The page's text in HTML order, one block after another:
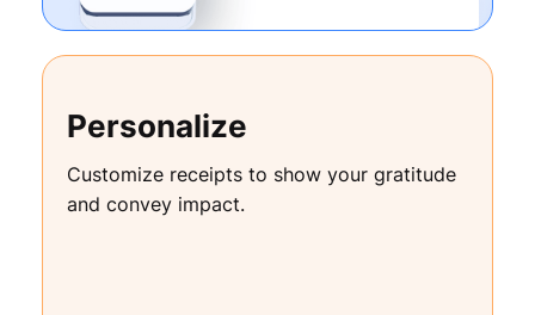
Personalize
Customize receipts to show your gratitude
and convey impact.